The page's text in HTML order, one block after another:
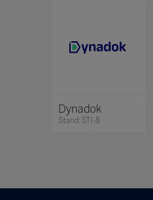
Dynadok
Stand: STI-8